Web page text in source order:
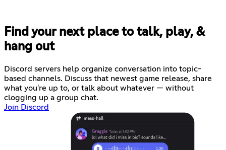
Find your next place to talk, play, &
hang out
Discord servers help organize conversation into topic-
based channels. Discuss that newest game release, share
what you're up to, or talk about whatever — without
clogging up a group chat.
Join Discord